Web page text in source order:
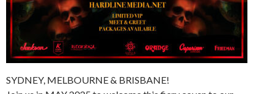
SYDNEY, MELBOURNE & BRISBANE!